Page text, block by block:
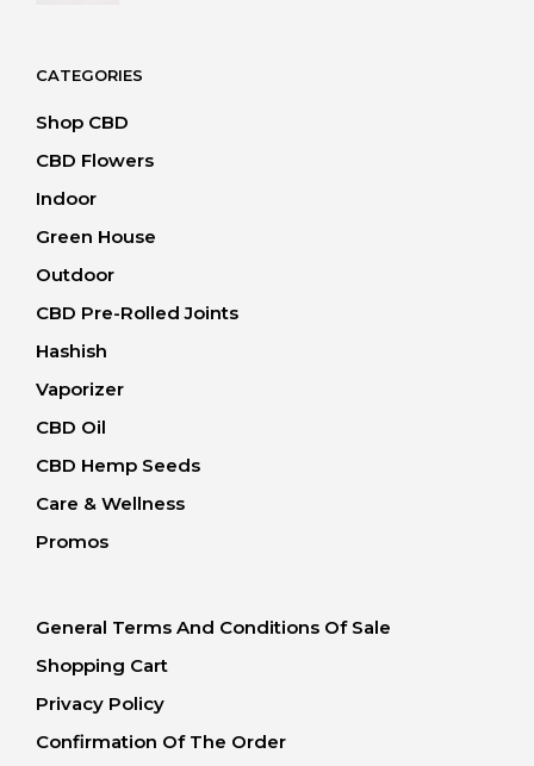
CATEGORIES
Shop CBD
CBD Flowers
Indoor
Green House
Outdoor
CBD Pre-Rolled Joints
Hashish
Vaporizer
CBD Oil
CBD Hemp Seeds
Care & Wellness
Promos
General Terms And Conditions Of Sale
Shopping Cart
Privacy Policy
Confirmation Of The Order